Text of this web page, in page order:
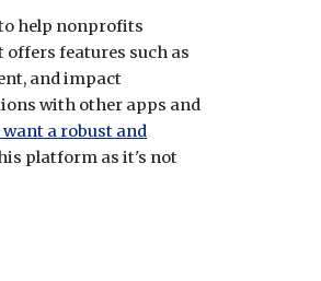
help nonprofits
features such as
and impact
with other apps and
a robust and
platform as it's not